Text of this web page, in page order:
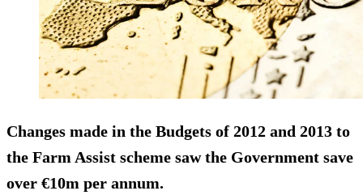
Changes made in the Budgets of 2012 and 2013 to
the Farm Assist scheme saw the Government save
over €10m per annum.